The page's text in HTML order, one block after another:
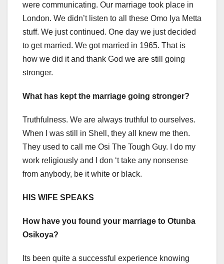
were communicating. Our marriage took place in
London. We didn’t listen to all these Omo Iya Metta
stuff. We just continued. One day we just decided
to get married. We got married in 1965. That is
how we did it and thank God we are still going
stronger.
What has kept the marriage going stronger?
Truthfulness. We are always truthful to ourselves.
When I was still in Shell, they all knew me then.
They used to call me Osi The Tough Guy. I do my
work religiously and I don ‘t take any nonsense
from anybody, be it white or black.
HIS WIFE SPEAKS
How have you found your marriage to Otunba
Osikoya?
Its been quite a successful experience knowing